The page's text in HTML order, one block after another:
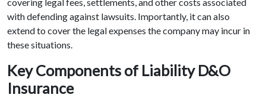
covering legal fees, settlements, and other costs associated
with defending against lawsuits. Importantly, it can also
extend to cover the legal expenses the company may incur in
these situations.
Key Components of Liability D&O
Insurance